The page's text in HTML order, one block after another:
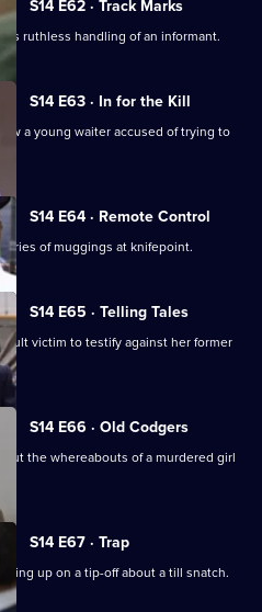
S14 E62 · Track Marks
ruthless handling of an informant.
S14 E63 · In for the Kill
a young waiter accused of trying to
S14 E64 · Remote Control
of muggings at knifepoint.
S14 E65 · Telling Tales
victim to testify against her former
S14 E66 · Old Codgers
the whereabouts of a murdered girl
S14 E67 · Trap
up on a tip-off about a till snatch.